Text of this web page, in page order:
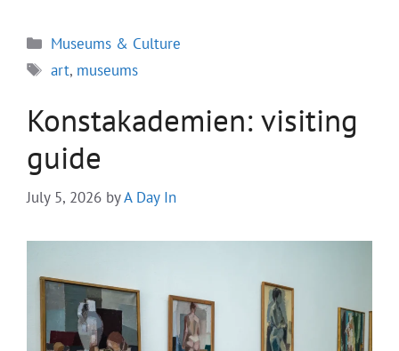
Categories
Museums & Culture
Tags
art, museums
Konstakademien: visiting
guide
July 5, 2026 byA Day In